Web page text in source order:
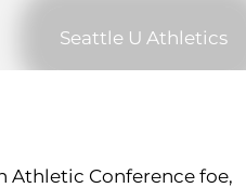
Seattle U Athletics
Athletic Conference foe,